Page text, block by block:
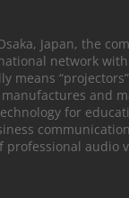
Japan, the
network
means
and
for
professional audio